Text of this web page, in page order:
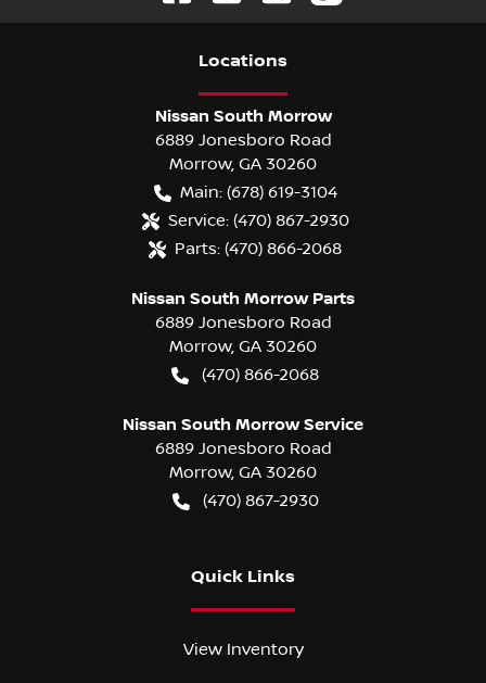
Locations
Nissan South Morrow
6889 Jonesboro Road
Morrow, GA 30260
Main: (678) 619-3104
Service: (470) 867-2930
Parts: (470) 866-2068
Nissan South Morrow Parts
6889 Jonesboro Road
Morrow, GA 30260
(470) 866-2068
Nissan South Morrow Service
6889 Jonesboro Road
Morrow, GA 30260
(470) 867-2930
Quick Links
View Inventory